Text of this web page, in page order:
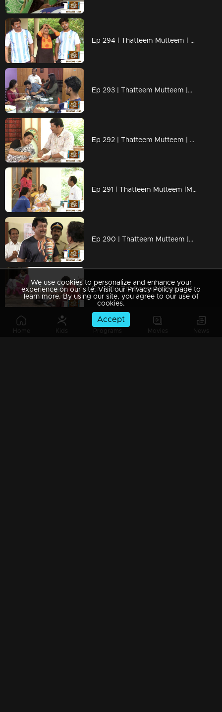
Home Kids Programs Movies News
Ep 294 | Thatteem Mutteem | Argentinian Fans !
Ep 293 | Thatteem Mutteem |Mystery of a whatsapp group !
Ep 292 | Thatteem Mutteem | Spreading the nipah virus disease !
Ep 291 | Thatteem Mutteem |Mayawathiyamma has suddenly become a spendthrift!
Ep 290 | Thatteem Mutteem |Arjunan's suicide threat!
Ep 289 | Thatteem Mutteem |Kamalasanan's Plan leaked...
We use cookies to personalize and enhance your
experience on our site. Visit our Privacy Policy page to
learn more. By using our site, you agree to our use of
cookies.
Accept